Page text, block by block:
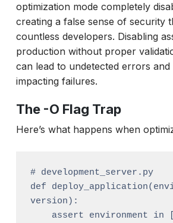
optimization mode completely
creating a false sense of security
countless developers. Disabling
production without proper
can lead to undetected errors
impacting failures.
The -O Flag Trap
Here’s what happens when
# development_server.py
def
version):